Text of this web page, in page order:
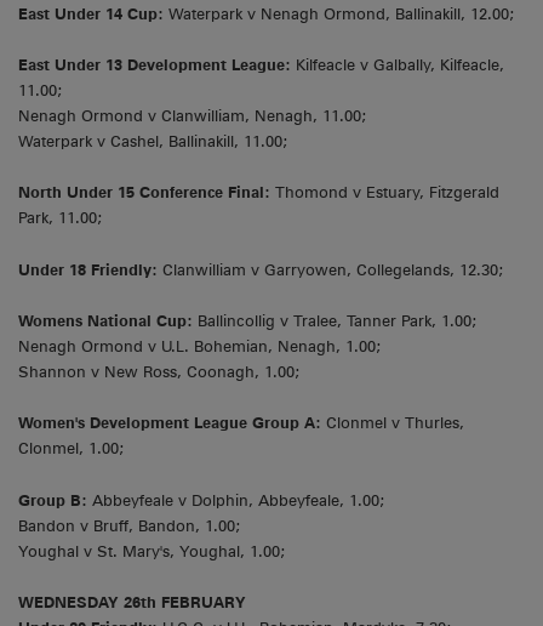
East Under 14 Cup: Waterpark v Nenagh Ormond, Ballinakill, 12.00;
East Under 13 Development League: Kilfeacle v Galbally, Kilfeacle,
11.00;
Nenagh Ormond v Clanwilliam, Nenagh, 11.00;
Waterpark v Cashel, Ballinakill, 11.00;
North Under 15 Conference Final: Thomond v Estuary, Fitzgerald
Park, 11.00;
Under 18 Friendly: Clanwilliam v Garryowen, Collegelands, 12.30;
Womens National Cup: Ballincollig v Tralee, Tanner Park, 1.00;
Nenagh Ormond v U.L. Bohemian, Nenagh, 1.00;
Shannon v New Ross, Coonagh, 1.00;
Women's Development League Group A: Clonmel v Thurles,
Clonmel, 1.00;
Group B: Abbeyfeale v Dolphin, Abbeyfeale, 1.00;
Bandon v Bruff, Bandon, 1.00;
Youghal v St. Mary's, Youghal, 1.00;
WEDNESDAY 26th FEBRUARY